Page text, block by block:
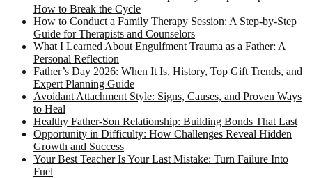
How to Break the Cycle
How to Conduct a Family Therapy Session: A Step-by-Step
Guide for Therapists and Counselors
What I Learned About Engulfment Trauma as a Father: A
Personal Reflection
Father’s Day 2026: When It Is, History, Top Gift Trends, and
Expert Planning Guide
Avoidant Attachment Style: Signs, Causes, and Proven Ways
to Heal
Healthy Father-Son Relationship: Building Bonds That Last
Opportunity in Difficulty: How Challenges Reveal Hidden
Growth and Success
Your Best Teacher Is Your Last Mistake: Turn Failure Into
Fuel